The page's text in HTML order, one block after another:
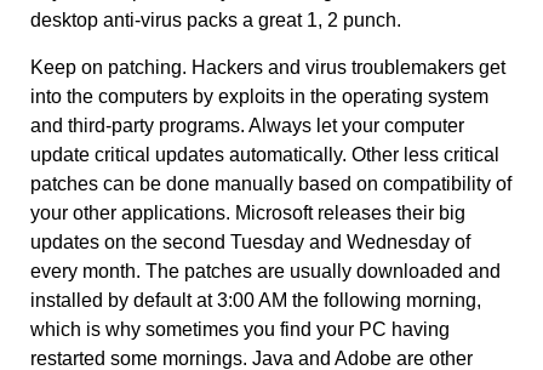
desktop anti-virus packs a great 1, 2 punch.
Keep on patching. Hackers and virus troublemakers get
into the computers by exploits in the operating system
and third-party programs. Always let your computer
update critical updates automatically. Other less critical
patches can be done manually based on compatibility of
your other applications. Microsoft releases their big
updates on the second Tuesday and Wednesday of
every month. The patches are usually downloaded and
installed by default at 3:00 AM the following morning,
which is why sometimes you find your PC having
restarted some mornings. Java and Adobe are other